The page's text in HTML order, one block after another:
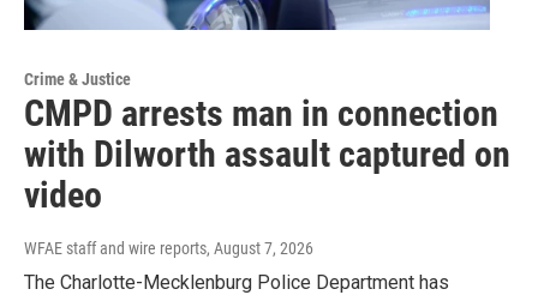
Crime & Justice
CMPD arrests man in connection
with Dilworth assault captured on
video
WFAE staff and wire reports, August 7, 2026
The Charlotte-Mecklenburg Police Department has